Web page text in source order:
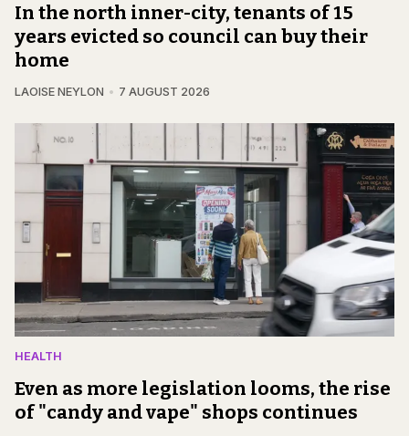
In the north inner-city, tenants of 15
years evicted so council can buy their
home
LAOISE NEYLON 7 AUGUST 2026
HEALTH
Even as more legislation looms, the rise
of "candy and vape" shops continues